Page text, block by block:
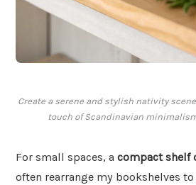
Create a serene and stylish nativity
touch of Scandinavian
For small spaces, a compact shelf
often rearrange my bookshelves